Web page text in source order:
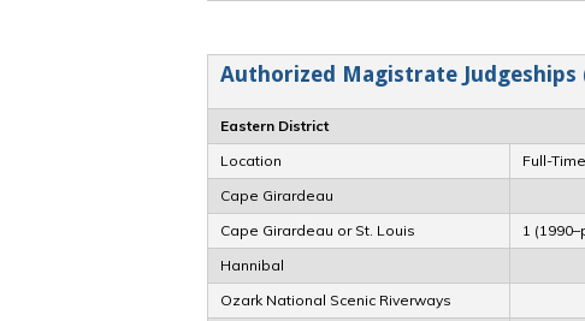
Authorized Magistrate
Eastern District
Location
Full-Time
Cape Girardeau
Cape Girardeau or St. Louis
1
Hannibal
Ozark National Scenic Riverways